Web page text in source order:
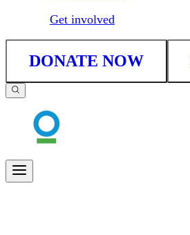
Get involved
DONATE NOW